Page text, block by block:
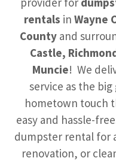
rentals in Wayne
Countyand
Castle,
Muncie! We
service as the
hometown touch
easy and hassle-
dumpster rental for
renovation, or